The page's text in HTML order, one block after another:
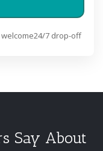
24/7 drop-off
Say About